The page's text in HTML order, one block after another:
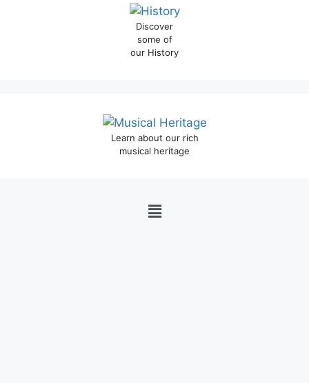
Discover
some of
our History
Learn about our rich
musical heritage